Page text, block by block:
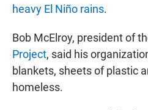
heavy El Niño rains.
Bob McElroy, president of
Project, said his
blankets, sheets of plastic
homeless.